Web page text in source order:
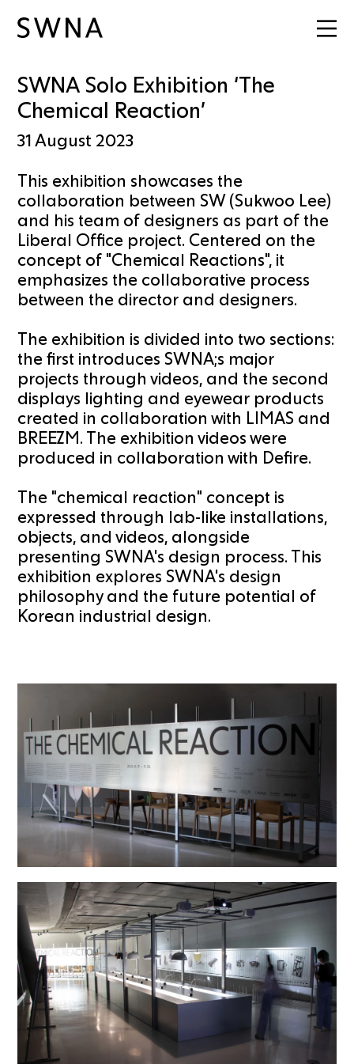
SWNA Solo Exhibition ‘The
Chemical Reaction’
31 August 2023
This exhibition showcases the
collaboration between SW (Sukwoo Lee)
and his team of designers as part of the
Liberal Office project. Centered on the
concept of "Chemical Reactions", it
emphasizes the collaborative process
between the director and designers.
The exhibition is divided into two sections:
the first introduces SWNA;s major
projects through videos, and the second
displays lighting and eyewear products
created in collaboration with LIMAS and
BREEZM. The exhibition videos were
produced in collaboration with Defire.
The "chemical reaction" concept is
expressed through lab-like installations,
objects, and videos, alongside
presenting SWNA's design process. This
exhibition explores SWNA's design
philosophy and the future potential of
Korean industrial design.